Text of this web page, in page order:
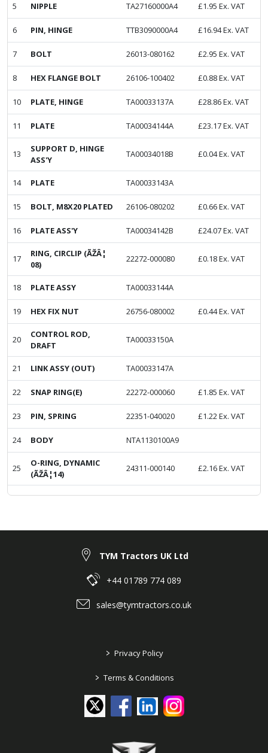
5 NIPPLE TA27160000A4 £1.95 Ex. VAT
6 PIN, HINGE TTB3090000A4 £16.94Ex. VAT
7 BOLT 26013-080162 £2.95 Ex. VAT
8 HEX FLANGE BOLT 26106-100402 £0.88Ex. VAT
10 PLATE, HINGE TA00033137A £28.86Ex. VAT
11 PLATE TA00034144A £23.17Ex. VAT
13
SUPPORT D, HINGE
ASS'Y
TA00034018B £0.04Ex. VAT
14 PLATE TA00033143A
15 BOLT, M8X20 PLATED 26106-080202 £0.66Ex. VAT
16 PLATE ASS'Y TA00034142B £24.07Ex. VAT
17
RING, CIRCLIP (ÃŽÂ¦
08)
22272-000080 £0.18Ex. VAT
18 PLATE ASSY TA00033144A
19 HEX FIX NUT 26756-080002 £0.44Ex. VAT
20
CONTROL ROD,
DRAFT
TA00033150A
21 LINK ASSY (OUT) TA00033147A
22 SNAP RING(E) 22272-000060 £1.85 Ex. VAT
23 PIN, SPRING 22351-040020 £1.22Ex. VAT
24 BODY NTA1130100A9
25
O-RING, DYNAMIC
(ÃŽÂ¦14)
24311-000140 £2.16Ex. VAT
TYM Tractors UK Ltd
+44 01789 774 089
sales@tymtractors.co.uk
> Privacy Policy
> Terms & Conditions